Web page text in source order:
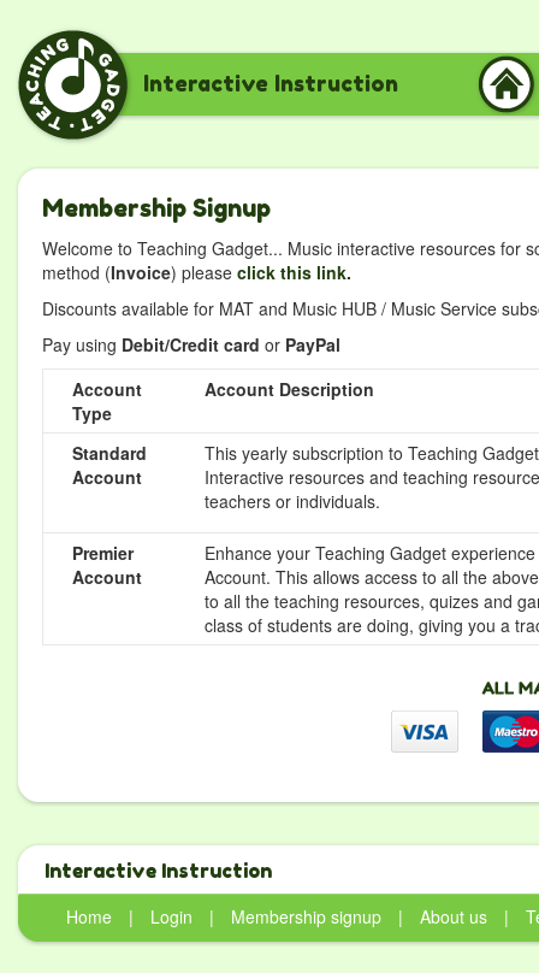
Interactive Instruction
Membership Signup
Welcome to Teaching Gadget... Music interactive resources for
method (Invoice) please click this link.
Discounts available for MAT and Music HUB / Music Service
Pay using Debit/Credit card or PayPal
Account
Type
Account Description
Standard
Account
This yearly subscription to Teaching
Interactive resources and teaching
teachers or individuals.
Premier
Account
Enhance your Teaching Gadget
Account. This allows access to all the
to all the teaching resources, quizes and
class of students are doing, giving you a
Interactive Instruction
Home
| Login | Membership signup | About us |